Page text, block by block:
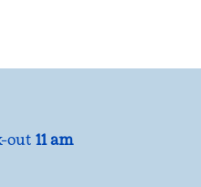
out 11 am